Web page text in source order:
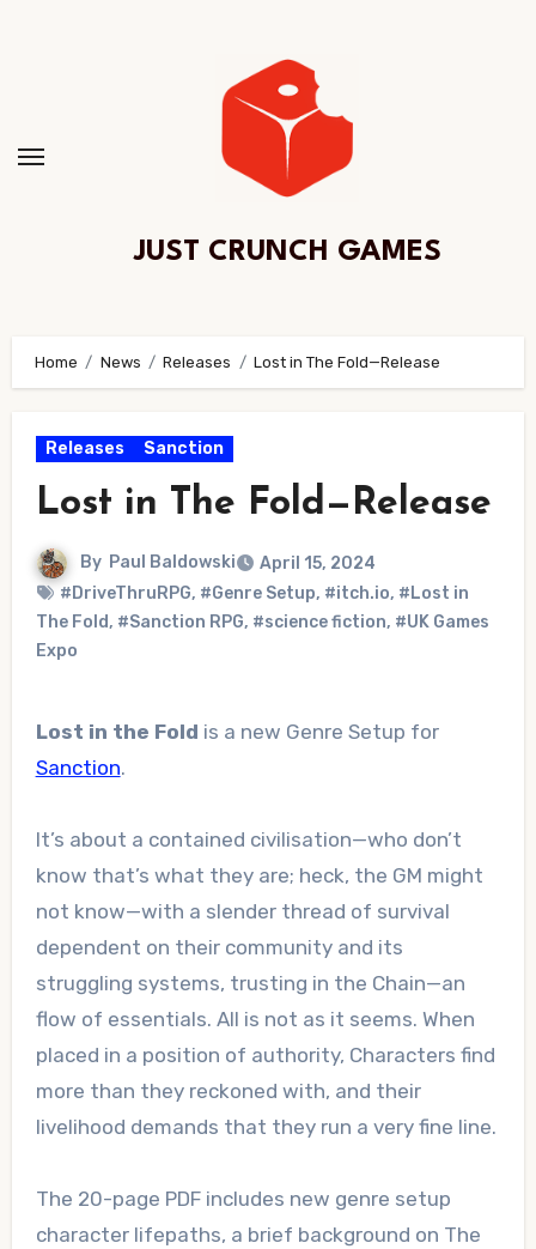
JUST CRUNCH GAMES
Home News Releases Lost in The Fold—Release
Releases Sanction
Lost in The Fold—Release
By Paul Baldowski
April 15, 2024
#DriveThruRPG, #Genre Setup, #itch.io, #Lost in
The Fold, #Sanction RPG, #science fiction, #UK Games
Expo
Lost in the Fold is a new Genre Setup for
Sanction.
It’s about a contained civilisation—who don’t
know that’s what they are; heck, the GM might
not know—with a slender thread of survival
dependent on their community and its
struggling systems, trusting in the Chain—an
flow of essentials. All is not as it seems. When
placed in a position of authority, Characters find
more than they reckoned with, and their
livelihood demands that they run a very fine line.
The 20-page PDF includes new genre setup
character lifepaths, a brief background on The